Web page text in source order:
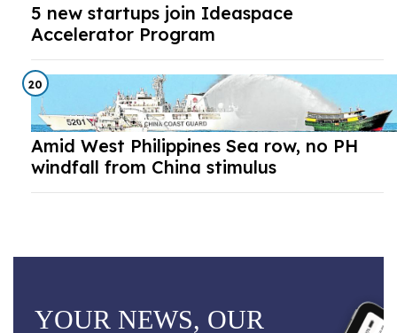
5 new startups join Ideaspace
Accelerator Program
20
Amid West Philippines Sea row, no PH
windfall from China stimulus
YOUR NEWS, OUR